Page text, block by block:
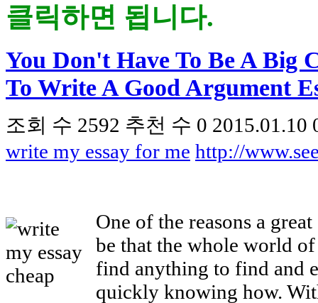
클릭하면 됩니다.
You Don't Have To Be A Big
To Write A Good Argument
조회 수 2592 추천 수 0 2015.01.10
write my essay for me http://
One of the reasons a
be that the whole world
find anything to find and
quickly knowing how.